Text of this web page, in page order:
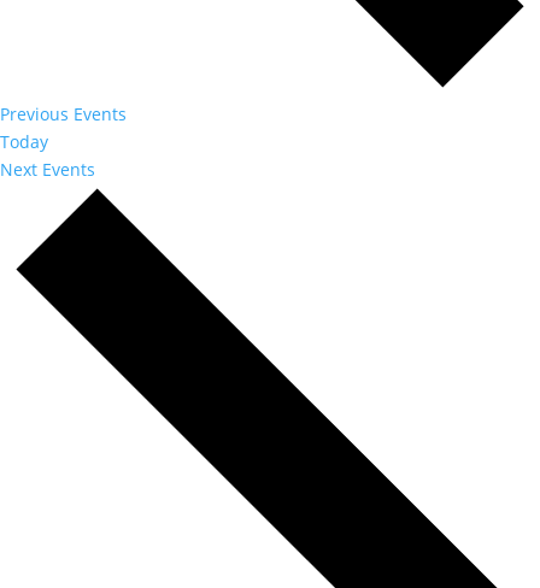
Previous Events
Today
Next Events